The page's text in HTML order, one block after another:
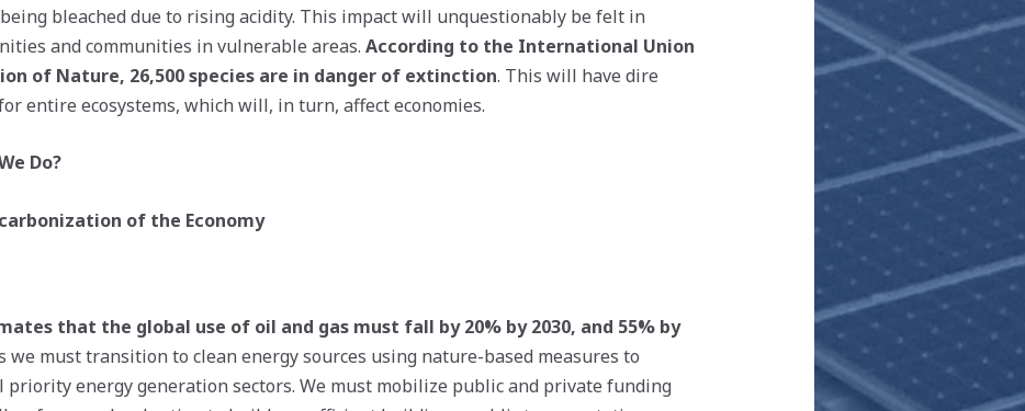
bleached due to rising acidity. This impact will unquestionably be felt in
and communities in vulnerable areas. According to the International Union
of Nature, 26,500 species are in danger of extinction. This will have dire
entire ecosystems, which will, in turn, affect economies.
Do?
of the Economy
that the global use of oil and gas must fall by 20% by 2030, and 55% by
we must transition to clean energy sources using nature-based measures to
priority energy generation sectors. We must mobilize public and private funding